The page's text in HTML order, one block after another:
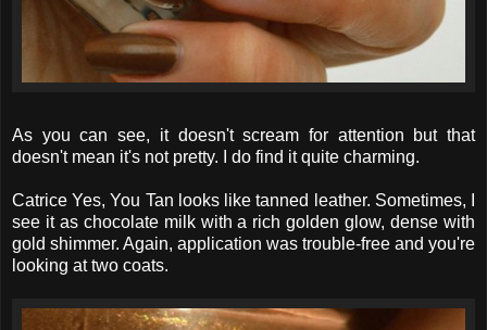
As you can see, it doesn't scream for attention but that
doesn't mean it's not pretty. I do find it quite charming.
Catrice Yes, You Tan looks like tanned leather. Sometimes, I
see it as chocolate milk with a rich golden glow, dense with
gold shimmer. Again, application was trouble-free and you're
looking at two coats.